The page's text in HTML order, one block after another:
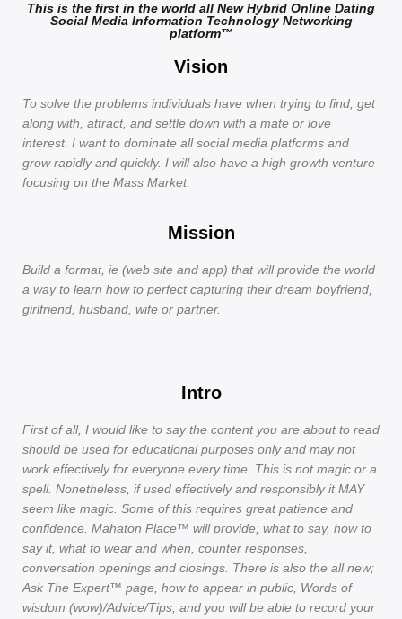
This is the first in the world all New Hybrid Online Dating
Social Media Information Technology Networking
platform™
Vision
To solve the problems individuals have when trying to find, get
along with, attract, and settle down with a mate or love
interest. I want to dominate all social media platforms and
grow rapidly and quickly. I will also have a high growth venture
focusing on the Mass Market.
Mission
Build a format, ie (web site and app) that will provide the world
a way to learn how to perfect capturing their dream boyfriend,
girlfriend, husband, wife or partner.
Intro
First of all, I would like to say the content you are about to read
should be used for educational purposes only and may not
work effectively for everyone every time. This is not magic or a
spell. Nonetheless, if used effectively and responsibly it MAY
seem like magic. Some of this requires great patience and
confidence. Mahaton Place™ will provide; what to say, how to
say it, what to wear and when, counter responses,
conversation openings and closings. There is also the all new;
Ask The Expert™ page, how to appear in public, Words of
wisdom (wow)/Advice/Tips, and you will be able to record your